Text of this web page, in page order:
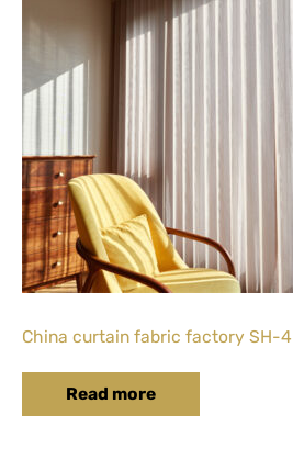
China curtain fabric factory SH-4
Read more